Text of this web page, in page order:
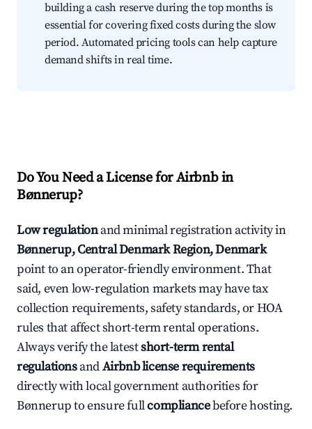
building a cash reserve during the top months is
essential for covering fixed costs during the slow
period. Automated pricing tools can help capture
demand shifts in real time.
Do You Need a License for Airbnb in
Bønnerup?
Low regulationand minimal registration activity in
Bønnerup, Central Denmark Region, Denmark
point to an operator-friendly environment. That
said, even low-regulation markets may have tax
collection requirements, safety standards, or HOA
rules that affect short-term rental operations.
Always verify the latestshort-term rental
regulationsandAirbnb license requirements
directly with local government authorities for
Bønnerup to ensure fullcompliancebefore hosting.